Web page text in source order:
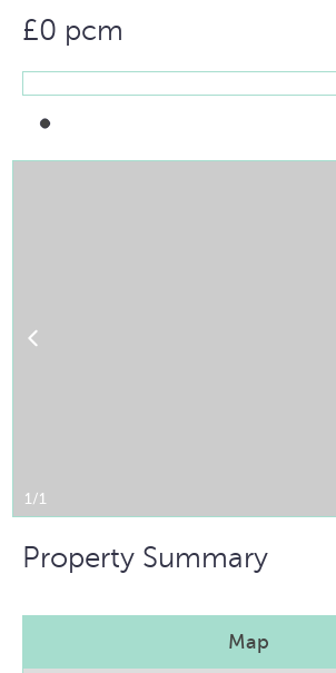
£0 pcm
1/1
Property Summary
Map